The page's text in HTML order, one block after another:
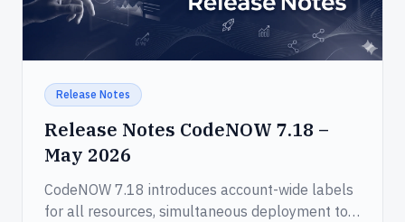
Release Notes
Release Notes CodeNOW 7.18 –
May 2026
CodeNOW 7.18 introduces account-wide labels
for all resources, simultaneous deployment to